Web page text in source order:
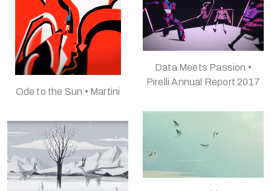
Ode to the Sun • Martini
Data Meets Passion •
Pirelli Annual Report 2017